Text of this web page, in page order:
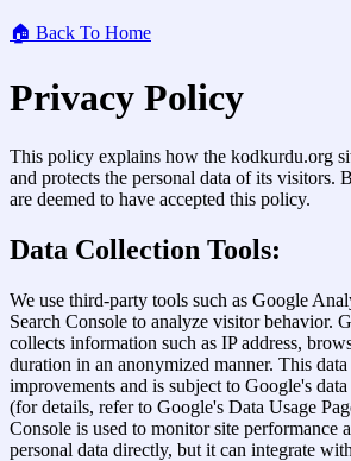
🏠 Back To Home
Privacy Policy
This policy explains how the kodkurdu.org
and protects the personal data of its visitors.
are deemed to have accepted this policy.
Data Collection Tools:
We use third-party tools such as Google
Search Console to analyze visitor behavior.
collects information such as IP address,
duration in an anonymized manner. This
improvements and is subject to Google's
(for details, refer to Google's Data Usage
Console is used to monitor site performance
personal data directly, but it can integrate